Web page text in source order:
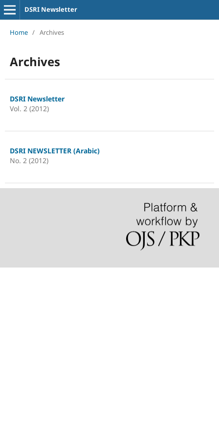
DSRI Newsletter
Home / Archives
Archives
DSRI Newsletter
Vol. 2 (2012)
DSRI NEWSLETTER (Arabic)
No. 2 (2012)